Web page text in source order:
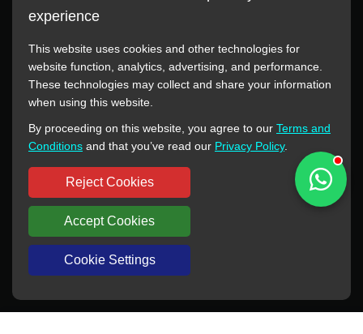
All manufacturer names, images, trademarks, descriptions,
reference purposes only. This website has no authorization or
agency relationship with these manufacturers or original brands.
All trademarks and brand names are the property of their
respective owners.
Copyright © 2012-2024 BORSINDA HYDRO MACHINERY CO.,LTD
All rights reserved
www.hyd-pump.com
experience
This website uses cookies and other technologies for
website function, analytics, advertising, and performance.
These technologies may collect and share your information
when using this website.
By proceeding on this website, you agree to our Terms and
Conditions and that you’ve read our Privacy Policy.
Reject Cookies
Accept Cookies
Cookie Settings